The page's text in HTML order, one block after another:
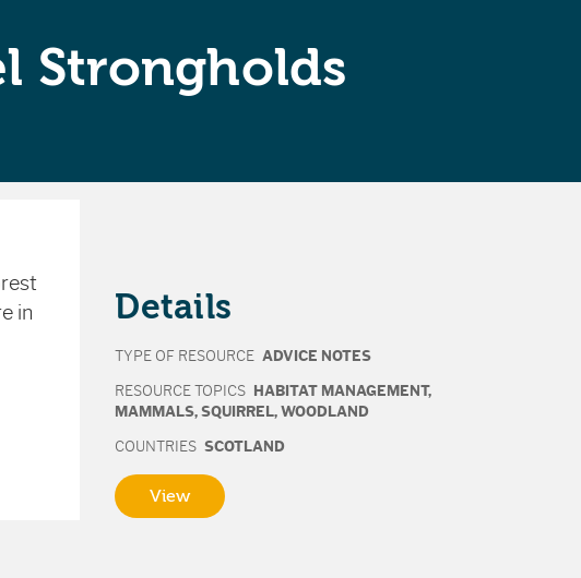
Strongholds
in
Details
TYPE OF RESOURCE ADVICE NOTES
RESOURCE TOPICS HABITAT MANAGEMENT,
MAMMALS,SQUIRREL,WOODLAND
COUNTRIES SCOTLAND
View